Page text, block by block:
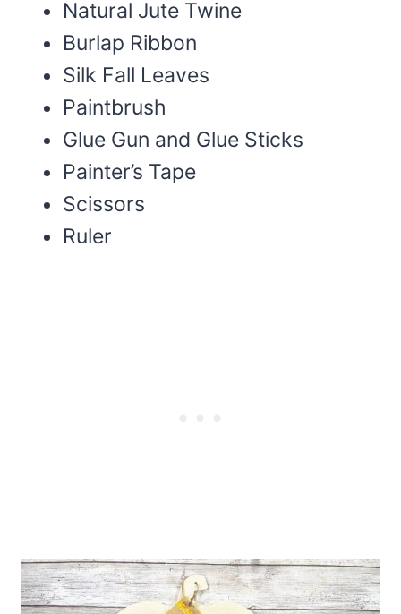
Natural Jute Twine
Burlap Ribbon
Silk Fall Leaves
Paintbrush
Glue Gun and Glue Sticks
Painter’s Tape
Scissors
Ruler